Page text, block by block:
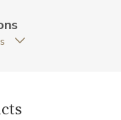
400 Zenith